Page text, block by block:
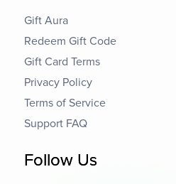
Gift Aura
Redeem Gift Code
Gift Card Terms
Privacy Policy
Terms of Service
Support FAQ
Follow Us